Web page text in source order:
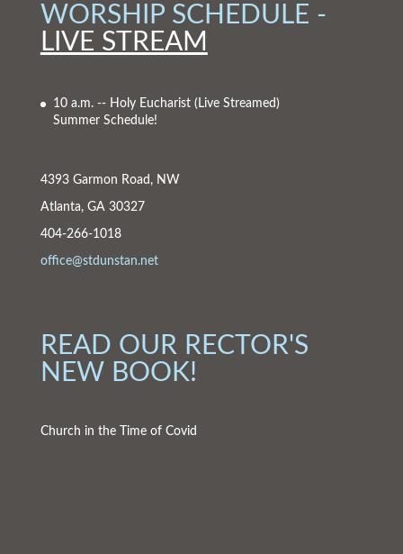
WORSHIP SCHEDULE -
LIVE STREAM
10 a.m. -- Holy Eucharist (Live Streamed)
Summer Schedule!
4393 Garmon Road, NW
Atlanta, GA 30327
404-266-1018
office@stdunstan.net
READ OUR RECTOR'S
NEW BOOK!
Church in the Time of Covid